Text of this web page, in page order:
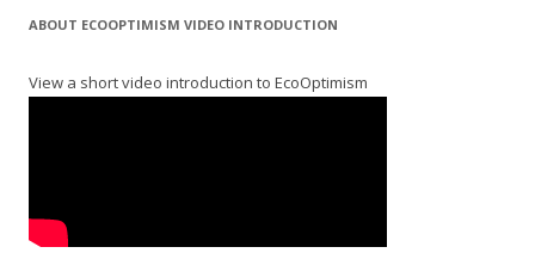
ABOUT ECOOPTIMISM VIDEO INTRODUCTION
View a short video introduction to EcoOptimism